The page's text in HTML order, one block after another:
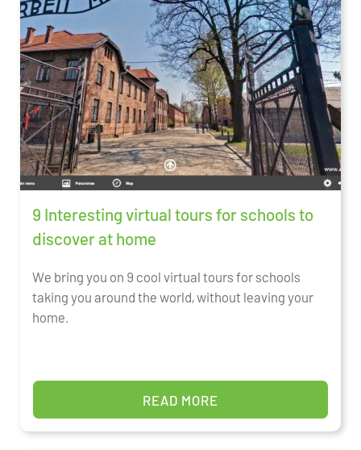
9 Interesting virtual tours for schools to
discover at home
We bring you on 9 cool virtual tours for schools
taking you around the world, without leaving your
home.
READ MORE